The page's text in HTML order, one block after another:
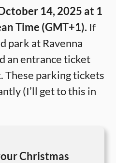
14, 2025 at 1
Time (GMT+1). If
park at Ravenna
an entrance ticket
These parking tickets
(I’ll get to this in
Christmas